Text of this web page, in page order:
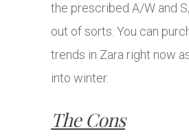
the prescribed A/W and
out of sorts. You can
trends in Zara right now
into winter.
The Cons